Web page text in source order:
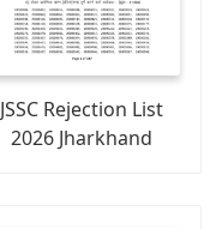
JSSC Rejection List
2026 Jharkhand